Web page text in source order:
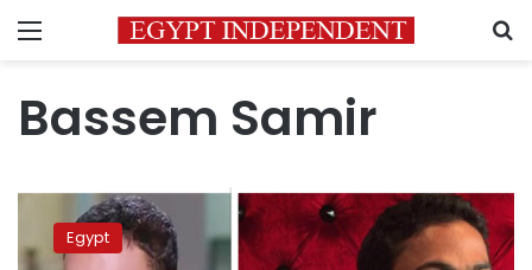
Menu
Bassem Samir
Famous
dentist
sentenced
Egypt